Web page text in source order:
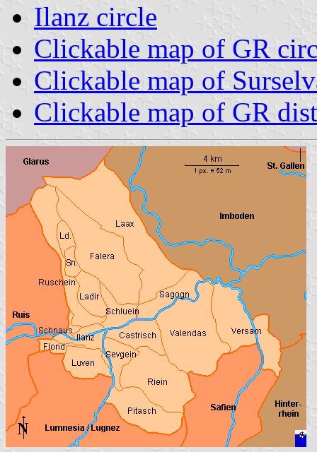
Ilanz circle
Clickable map of GR
Clickable map of
Clickable map of GR